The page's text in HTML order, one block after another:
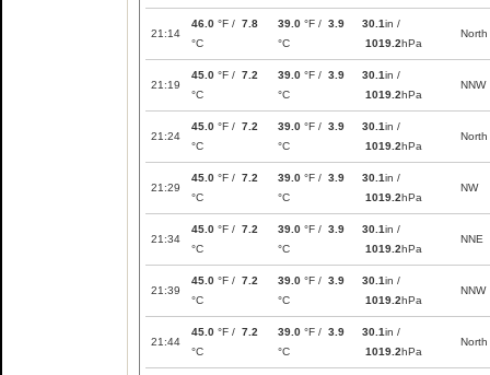
21:14
46.0 °F / 7.8
°C
39.0 °F / 3.9
°C
30.1in /
1019.2hPa
North
21:19
45.0 °F / 7.2
°C
39.0 °F / 3.9
°C
30.1in /
1019.2hPa
NNW
21:24
45.0 °F / 7.2
°C
39.0 °F / 3.9
°C
30.1in /
1019.2hPa
North
21:29
45.0 °F / 7.2
°C
39.0 °F / 3.9
°C
30.1in /
1019.2hPa
NW
21:34
45.0 °F / 7.2
°C
39.0 °F / 3.9
°C
30.1in /
1019.2hPa
NNE
21:39
45.0 °F / 7.2
°C
39.0 °F / 3.9
°C
30.1in /
1019.2hPa
NNW
21:44
45.0 °F / 7.2
°C
39.0 °F / 3.9
°C
30.1in /
1019.2hPa
North